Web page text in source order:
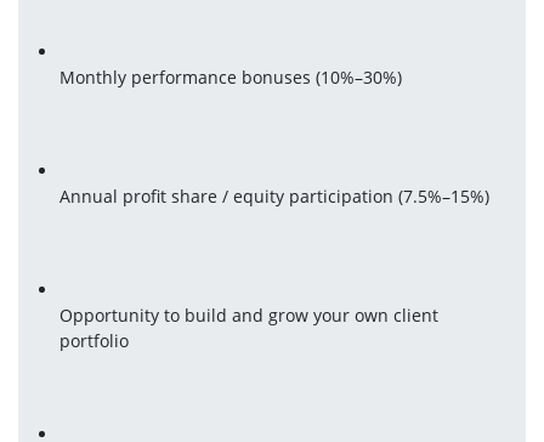
Monthly performance bonuses (10%–30%)
Annual profit share / equity participation (7.5%–15%)
Opportunity to build and grow your own client
portfolio